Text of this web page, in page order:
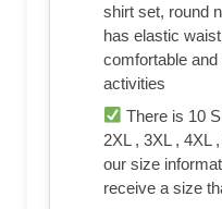
shirt set, round
has elastic
comfortable
activities
There is 10
2XL , 3XL , 4XL
our size
receive a size